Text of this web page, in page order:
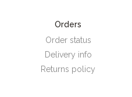
Orders
Order status
Delivery info
Returns policy